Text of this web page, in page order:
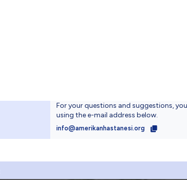
For your questions and suggestions,
using the e-mail address below.
info@amerikanhastanesi.org